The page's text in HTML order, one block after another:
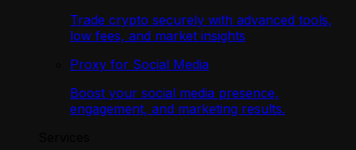
Trade crypto securely with advanced tools,
low fees, and market insights
Proxy for Social Media
Boost your social media presence,
engagement, and marketing results.